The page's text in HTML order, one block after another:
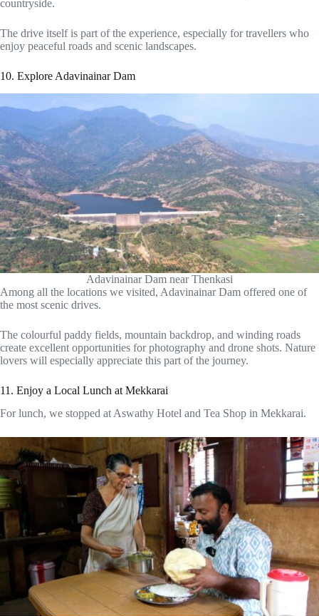
countryside.
The drive itself is part of the experience, especially for travellers who
enjoy peaceful roads and scenic landscapes.
10. Explore Adavinainar Dam
Adavinainar Dam near Thenkasi
Among all the locations we visited, Adavinainar Dam offered one of
the most scenic drives.
The colourful paddy fields, mountain backdrop, and winding roads
create excellent opportunities for photography and drone shots. Nature
lovers will especially appreciate this part of the journey.
11. Enjoy a Local Lunch at Mekkarai
For lunch, we stopped at Aswathy Hotel and Tea Shop in Mekkarai.